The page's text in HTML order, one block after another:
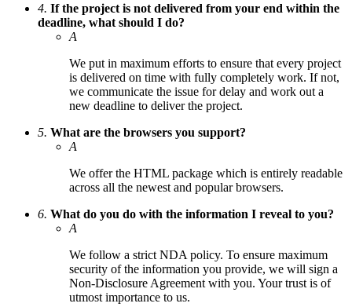
4. If the project is not delivered from your end within the
deadline, what should I do?
A
We put in maximum efforts to ensure that every project
is delivered on time with fully completely work. If not,
we communicate the issue for delay and work out a
new deadline to deliver the project.
5. What are the browsers you support?
A
We offer the HTML package which is entirely readable
across all the newest and popular browsers.
6. What do you do with the information I reveal to you?
A
We follow a strict NDA policy. To ensure maximum
security of the information you provide, we will sign a
Non-Disclosure Agreement with you. Your trust is of
utmost importance to us.